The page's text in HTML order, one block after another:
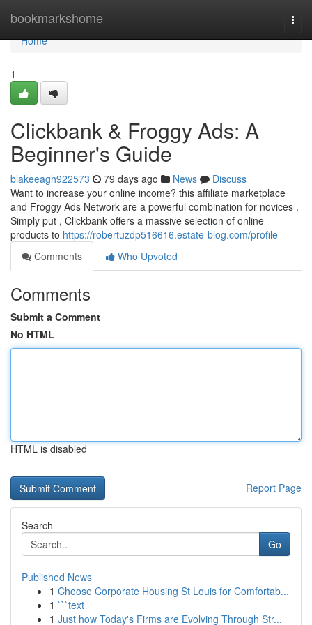
bookmarkshome
Home
Home
1
Clickbank & Froggy Ads: A
Beginner's Guide
blakeeagh922573 79 days ago News
Discuss
Want to increase your online income? this affiliate marketplace
and Froggy Ads Network are a powerful combination for novices .
Simply put , Clickbank offers a massive selection of online
products to https://robertuzdp516616.estate-blog.com/profile
Comments
Who Upvoted
Comments
Submit a Comment
No HTML
HTML is disabled
Report Page
Search
Go
Published News
1 Choose Corporate Housing St Louis for Comfortab...
1 ```text
1 Just how Today's Firms are Evolving Through Str...